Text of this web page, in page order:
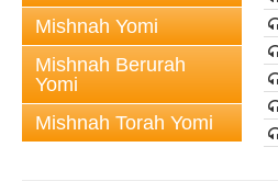
Mishnah Yomi
Mishnah Berurah
Yomi
Mishnah Torah Yomi